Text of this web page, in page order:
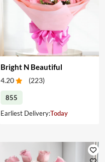
Bright N Beautiful
4.20 (223)
855
Earliest Delivery:Today